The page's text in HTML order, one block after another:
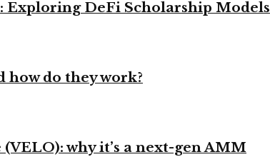
DeFi Scholarship Models
how do they work?
why it’s a next-gen AMM